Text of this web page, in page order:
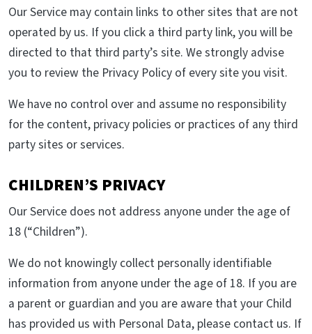
Our Service may contain links to other sites that are not
operated by us. If you click a third party link, you will be
directed to that third party’s site. We strongly advise
you to review the Privacy Policy of every site you visit.
We have no control over and assume no responsibility
for the content, privacy policies or practices of any third
party sites or services.
CHILDREN’S PRIVACY
Our Service does not address anyone under the age of
18 (“Children”).
We do not knowingly collect personally identifiable
information from anyone under the age of 18. If you are
a parent or guardian and you are aware that your Child
has provided us with Personal Data, please contact us. If